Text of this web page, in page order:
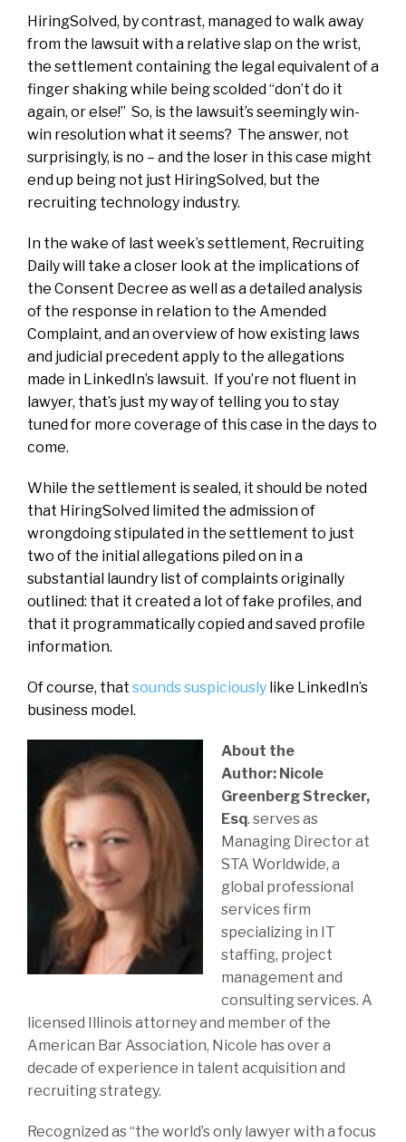
HiringSolved, by contrast, managed to walk away
from the lawsuit with a relative slap on the wrist,
the settlement containing the legal equivalent of a
finger shaking while being scolded “don’t do it
again, or else!” So, is the lawsuit’s seemingly win-
win resolution what it seems? The answer, not
surprisingly, is no – and the loser in this case might
end up being not just HiringSolved, but the
recruiting technology industry.
In the wake of last week’s settlement, Recruiting
Daily will take a closer look at the implications of
the Consent Decree as well as a detailed analysis
of the response in relation to the Amended
Complaint, and an overview of how existing laws
and judicial precedent apply to the allegations
made in LinkedIn’s lawsuit. If you’re not fluent in
lawyer, that’s just my way of telling you to stay
tuned for more coverage of this case in the days to
come.
While the settlement is sealed, it should be noted
that HiringSolved limited the admission of
wrongdoing stipulated in the settlement to just
two of the initial allegations piled on in a
substantial laundry list of complaints originally
outlined: that it created a lot of fake profiles, and
that it programmatically copied and saved profile
information.
Of course, that sounds suspiciously like LinkedIn’s
business model.
About the
Author: Nicole
Greenberg Strecker,
Esq. serves as
Managing Director at
STA Worldwide, a
global professional
services firm
specializing in IT
staffing, project
management and
consulting services. A
licensed Illinois attorney and member of the
American Bar Association, Nicole has over a
decade of experience in talent acquisition and
recruiting strategy.
Recognized as “the world’s only lawyer with a focus